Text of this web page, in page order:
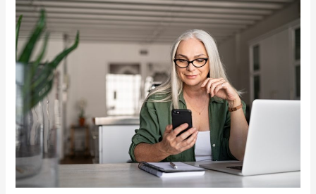
Business
Might
Be
Lagging
Behind
the
Times